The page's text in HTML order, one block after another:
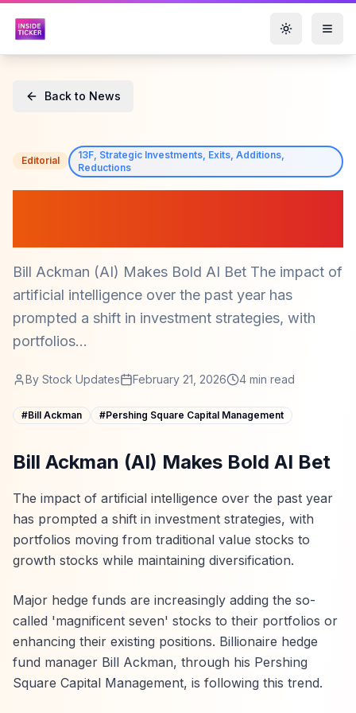
Toggle
Back to News
Editorial
13F, Strategic Investments, Exits, Additions,
Reductions
Bill Ackman (AI) Makes Bold AI Bet The impact of
artificial intelligence over the past year has
prompted a shift in investment strategies, with
portfolios...
By Stock Updates February 21, 2026 4 min read
#Bill Ackman #Pershing Square Capital Management
Bill Ackman (AI) Makes Bold AI Bet
The impact of artificial intelligence over the past year
has prompted a shift in investment strategies, with
portfolios moving from traditional value stocks to
growth stocks while maintaining diversification.
Major hedge funds are increasingly adding the so-
called 'magnificent seven' stocks to their portfolios or
enhancing their existing positions. Billionaire hedge
fund manager Bill Ackman, through his Pershing
Square Capital Management, is following this trend.